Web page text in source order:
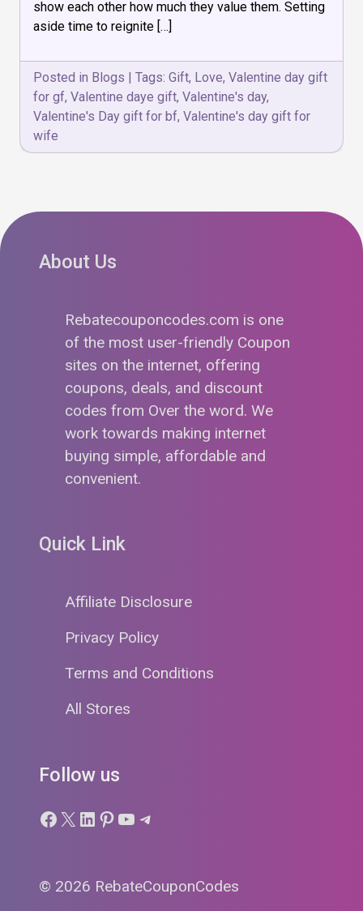
Absolutely
Love
show each other how much they value them. Setting
aside time to reignite […]
Posted in Blogs | Tags: Gift, Love, Valentine day gift
for gf, Valentine daye gift, Valentine's day,
Valentine's Day gift for bf, Valentine's day gift for
wife
About Us
Rebatecouponcodes.com is one
of the most user-friendly Coupon
sites on the internet, offering
coupons, deals, and discount
codes from Over the word. We
work towards making internet
buying simple, affordable and
convenient.
Quick Link
Affiliate Disclosure
Privacy Policy
Terms and Conditions
All Stores
Follow us
Facebook
X LinkedIn
Pinterest
YouTube
Telegram
© 2026 RebateCouponCodes